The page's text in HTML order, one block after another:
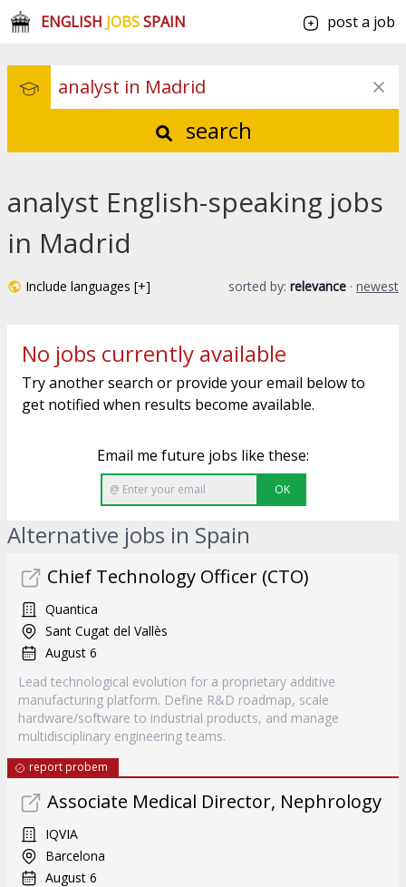
ENGLISH JOBSSPAIN post a job
search
analyst English-speaking jobs
in Madrid
Include languages [+] sorted by: relevance · newest
No jobs currently available
Try another search or provide your email below to
get notified when results become available.
Email me future jobs like these:
OK
Alternative jobs in Spain
Chief Technology Officer (CTO)
Quantica
Sant Cugat del Vallès
August 6
Lead technological evolution for a proprietary additive
manufacturing platform. Define R&D roadmap, scale
hardware/software to industrial products, and manage
multidisciplinary engineering teams.
report probem
Associate Medical Director, Nephrology
IQVIA
Barcelona
August 6